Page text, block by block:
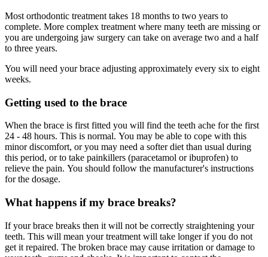
Most orthodontic treatment takes 18 months to two years to
complete. More complex treatment where many teeth are missing or
you are undergoing jaw surgery can take on average two and a half
to three years.
You will need your brace adjusting approximately every six to eight
weeks.
Getting used to the brace
When the brace is first fitted you will find the teeth ache for the first
24 - 48 hours. This is normal. You may be able to cope with this
minor discomfort, or you may need a softer diet than usual during
this period, or to take painkillers (paracetamol or ibuprofen) to
relieve the pain. You should follow the manufacturer's instructions
for the dosage.
What happens if my brace breaks?
If your brace breaks then it will not be correctly straightening your
teeth. This will mean your treatment will take longer if you do not
get it repaired. The broken brace may cause irritation or damage to